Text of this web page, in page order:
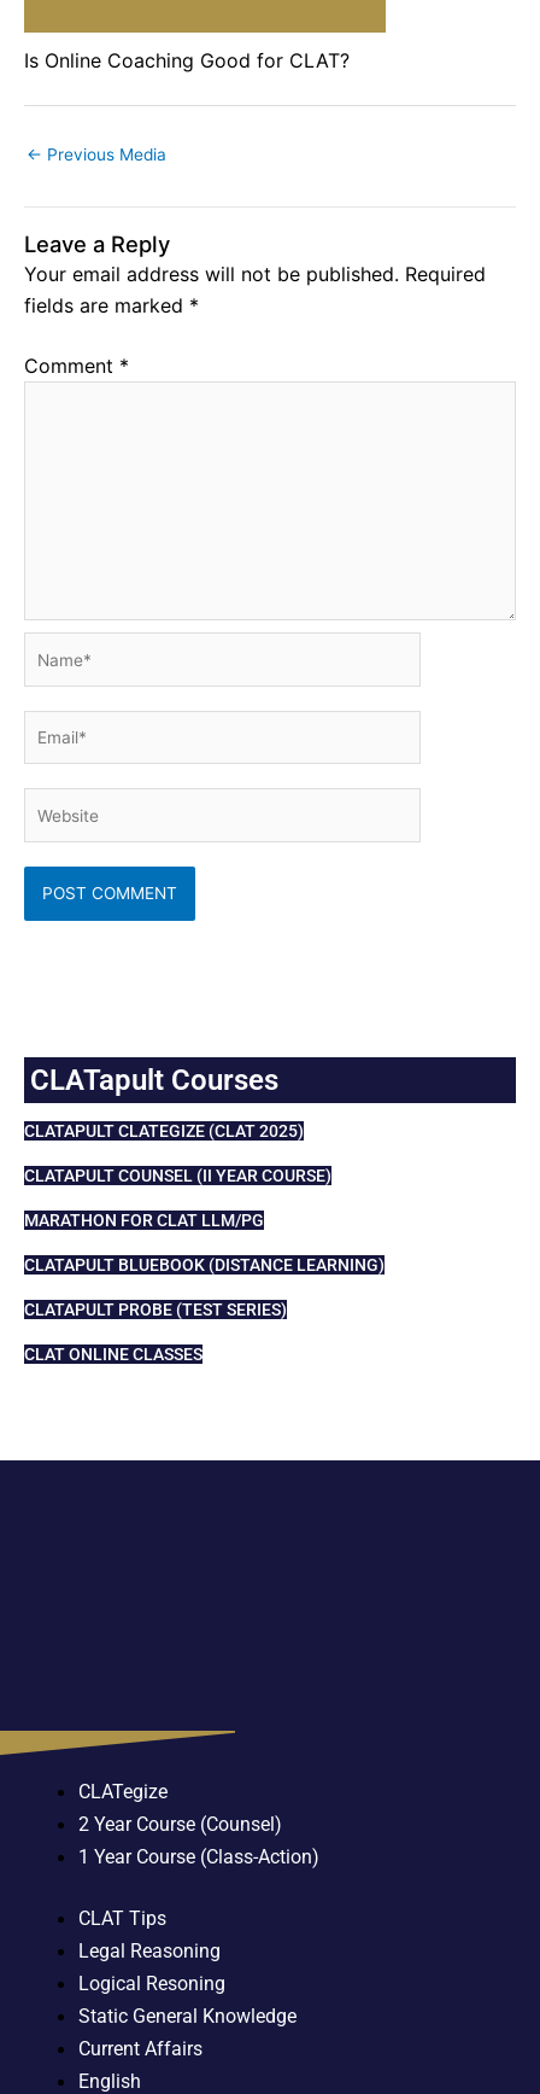
Is Online Coaching Good for CLAT?
← Previous Media
Leave a Reply
Your email address will not be published. Required
fields are marked *
Comment *
CLATapult Courses
CLATAPULT CLATEGIZE (CLAT 2025)
CLATAPULT COUNSEL (II YEAR COURSE)
MARATHON FOR CLAT LLM/PG
CLATAPULT BLUEBOOK (DISTANCE LEARNING)
CLATAPULT PROBE (TEST SERIES)
CLAT ONLINE CLASSES
CLATegize
2 Year Course (Counsel)
1 Year Course (Class-Action)
CLAT Tips
Legal Reasoning
Logical Resoning
Static General Knowledge
Current Affairs
English